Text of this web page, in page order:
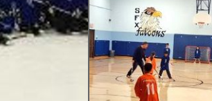
Kitchener-Waterloo New Glasgow
Toronto